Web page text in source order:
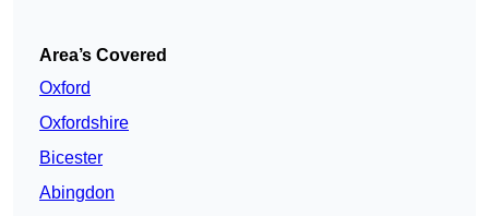
Area’s Covered
Oxford
Oxfordshire
Bicester
Abingdon